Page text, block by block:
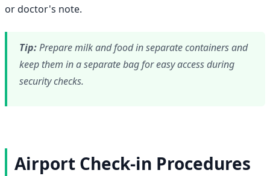
or doctor's note.
Tip:Prepare milk and food in separate containers and
keep them in a separate bag for easy access during
security checks.
Airport Check-in Procedures